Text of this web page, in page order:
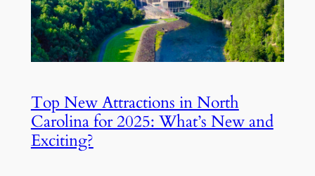
Top New Attractions in North
Carolina for 2025: What’s New and
Exciting?